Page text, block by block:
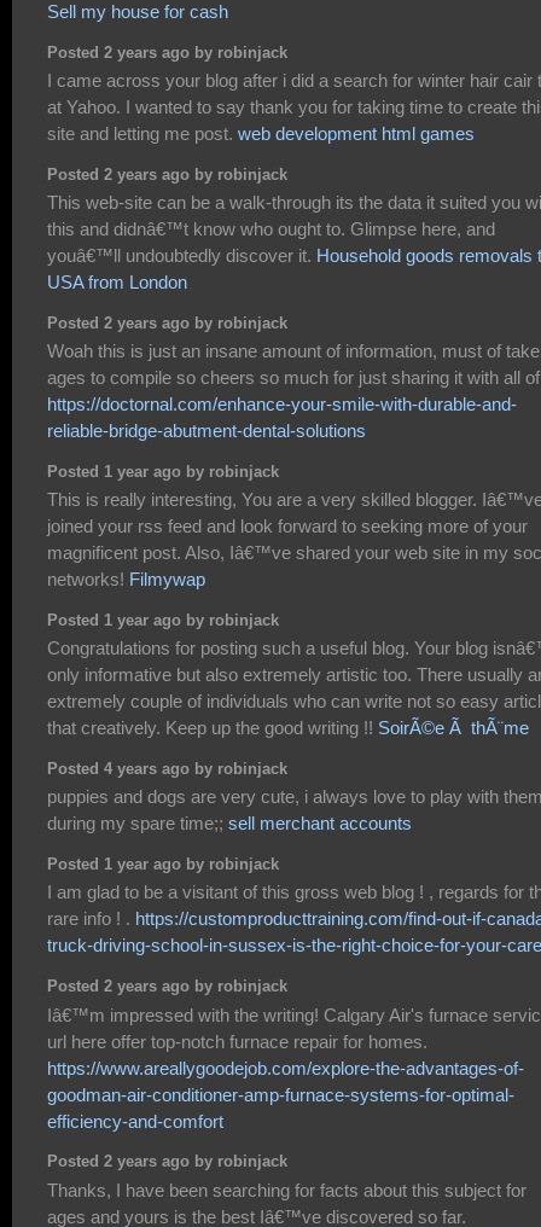
Sell my house for cash
Posted 2 years ago by robinjack
I came across your blog after i did a search for winter hair cair
at Yahoo. I wanted to say thank you for taking time to create
site and letting me post. web development html games
Posted 2 years ago by robinjack
This web-site can be a walk-through its the data it suited you
this and didnâ€™t know who ought to. Glimpse here, and
youâ€™ll undoubtedly discover it. Household goods removals
USA from London
Posted 2 years ago by robinjack
Woah this is just an insane amount of information, must of
ages to compile so cheers so much for just sharing it with all
https://doctornal.com/enhance-your-smile-with-durable-and-
reliable-bridge-abutment-dental-solutions
Posted 1 year ago by robinjack
This is really interesting, You are a very skilled blogger.
joined your rss feed and look forward to seeking more of your
magnificent post. Also, Iâ€™ve shared your web site in my
networks! Filmywap
Posted 1 year ago by robinjack
Congratulations for posting such a useful blog. Your blog
only informative but also extremely artistic too. There usually
extremely couple of individuals who can write not so easy
that creatively. Keep up the good writing !! SoirÃ©e Ã thÃ¨me
Posted 4 years ago by robinjack
puppies and dogs are very cute, i always love to play with
during my spare time;; sell merchant accounts
Posted 1 year ago by robinjack
I am glad to be a visitant of this gross web blog ! , regards for
rare info ! . https://customproducttraining.com/find-out-if-
truck-driving-school-in-sussex-is-the-right-choice-for-your-
Posted 2 years ago by robinjack
Iâ€™m impressed with the writing! Calgary Air's furnace
url here offer top-notch furnace repair for homes.
https://www.areallygoodejob.com/explore-the-advantages-of-
goodman-air-conditioner-amp-furnace-systems-for-optimal-
efficiency-and-comfort
Posted 2 years ago by robinjack
Thanks, I have been searching for facts about this subject for
ages and yours is the best Iâ€™ve discovered so far.